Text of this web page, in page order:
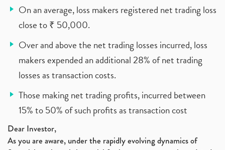
On an average, loss makers registered net trading loss
close to ₹ 50,000.
Over and above the net trading losses incurred, loss
makers expended an additional 28% of net trading
losses as transaction costs.
Those making net trading profits, incurred between
15% to 50% of such profits as transaction cost
Dear Investor,
As you are aware, under the rapidly evolving dynamics of